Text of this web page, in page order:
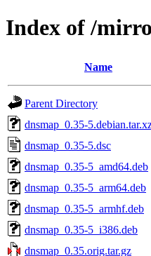
Index of /
Name
Parent Directory
dnsmap_0.35-
dnsmap_0.35-5.dsc
dnsmap_0.35-5_amd64.deb
dnsmap_0.35-5_arm64.deb
dnsmap_0.35-5_armhf.deb
dnsmap_0.35-5_i386.deb
dnsmap_0.35.orig.tar.gz